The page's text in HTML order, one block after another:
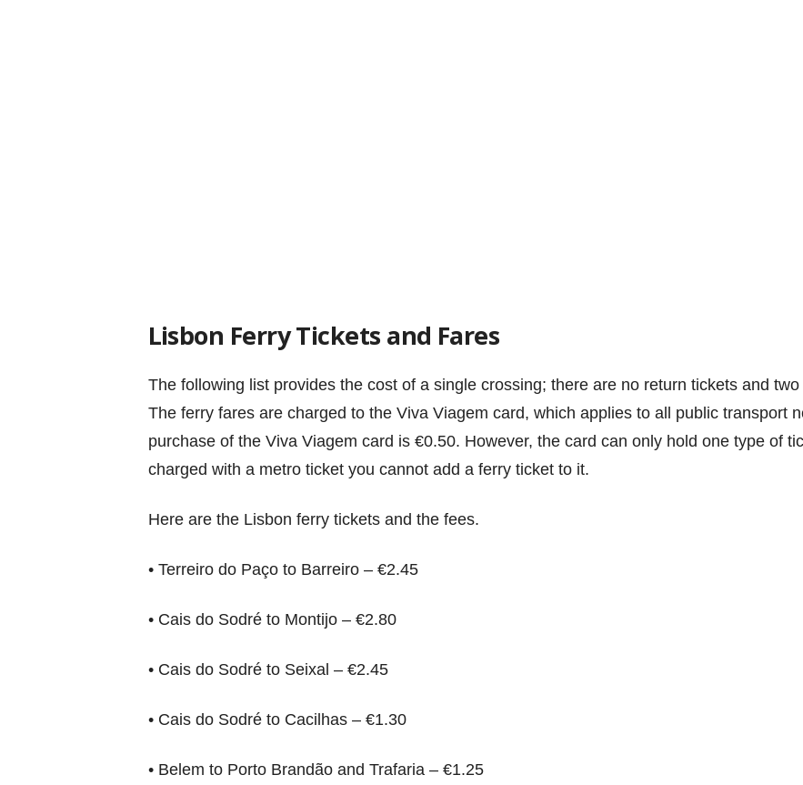
Lisbon Ferry Tickets and Fares
The following list provides the cost of a single crossing; there are no return tickets and
The ferry fares are charged to the Viva Viagem card, which applies to all public transport
purchase of the Viva Viagem card is €0.50. However, the card can only hold one type of
charged with a metro ticket you cannot add a ferry ticket to it.
Here are the Lisbon ferry tickets and the fees.
• Terreiro do Paço to Barreiro – €2.45
• Cais do Sodré to Montijo – €2.80
• Cais do Sodré to Seixal – €2.45
• Cais do Sodré to Cacilhas – €1.30
• Belem to Porto Brandão and Trafaria – €1.25